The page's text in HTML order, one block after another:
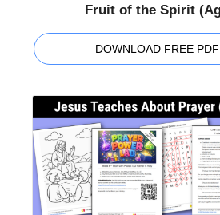
Fruit of the Spirit
DOWNLOAD FREE